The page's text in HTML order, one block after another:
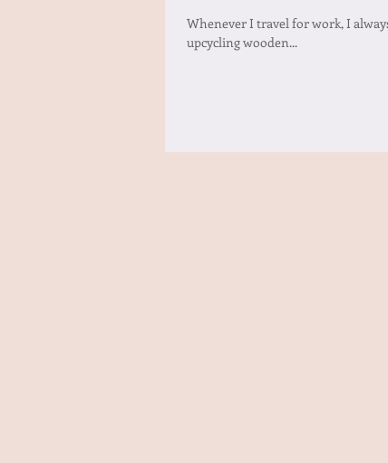
Whenever I travel for work, I
upcycling wooden...